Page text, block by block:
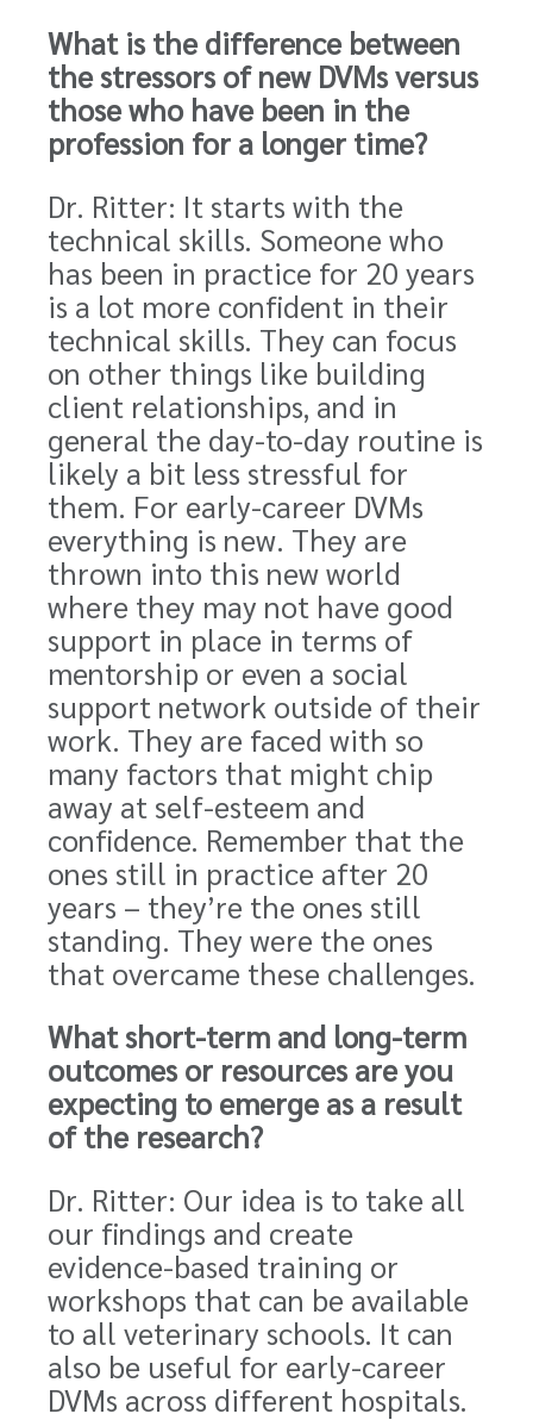
What is the difference between
the stressors of new DVMs versus
those who have been in the
profession for a longer time?
Dr. Ritter: It starts with the
technical skills. Someone who
has been in practice for 20 years
is a lot more confident in their
technical skills. They can focus
on other things like building
client relationships, and in
general the day-to-day routine is
likely a bit less stressful for
them. For early-career DVMs
everything is new. They are
thrown into this new world
where they may not have good
support in place in terms of
mentorship or even a social
support network outside of their
work. They are faced with so
many factors that might chip
away at self-esteem and
confidence. Remember that the
ones still in practice after 20
years – they’re the ones still
standing. They were the ones
that overcame these challenges.
What short-term and long-term
outcomes or resources are you
expecting to emerge as a result
of the research?
Dr. Ritter: Our idea is to take all
our findings and create
evidence-based training or
workshops that can be available
to all veterinary schools. It can
also be useful for early-career
DVMs across different hospitals.